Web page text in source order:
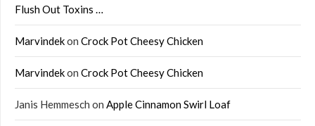
Flush Out Toxins …
Marvindekon Crock Pot Cheesy Chicken
Marvindekon Crock Pot Cheesy Chicken
Janis Hemmesch on Apple Cinnamon Swirl Loaf